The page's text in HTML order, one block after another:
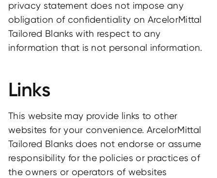
privacy statement does not impose any
obligation of confidentiality on ArcelorMittal
Tailored Blanks with respect to any
information that is not personal information.
Links
This website may provide links to other
websites for your convenience. ArcelorMittal
Tailored Blanks does not endorse or assume
responsibility for the policies or practices of
the owners or operators of websites